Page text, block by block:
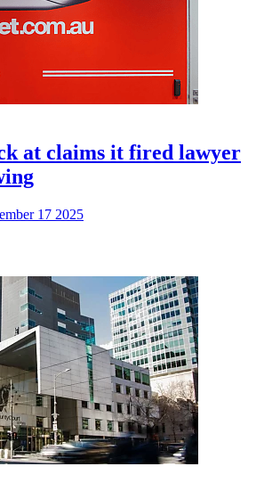
at claims it fired lawyer
17 2025